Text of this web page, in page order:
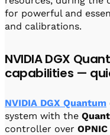
for powerful and
and calibrations.
NVIDIA DGX
capabilities —
NVIDIA DGX Quantum
system with the
controller over